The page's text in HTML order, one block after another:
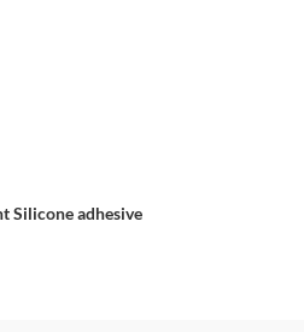
Silicone adhesive